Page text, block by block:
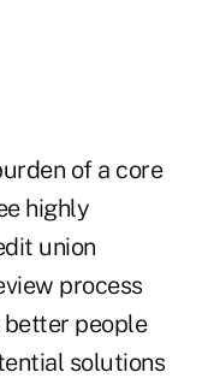
of a core
highly
union
process
better people
solutions